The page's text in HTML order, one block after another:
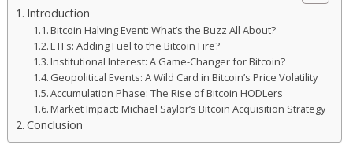
Introduction
Bitcoin Halving Event: What’s the Buzz All About?
ETFs: Adding Fuel to the Bitcoin Fire?
Institutional Interest: A Game-Changer for Bitcoin?
Geopolitical Events: A Wild Card in Bitcoin’s Price Volatility
Accumulation Phase: The Rise of Bitcoin HODLers
Market Impact: Michael Saylor’s Bitcoin Acquisition Strategy
Conclusion